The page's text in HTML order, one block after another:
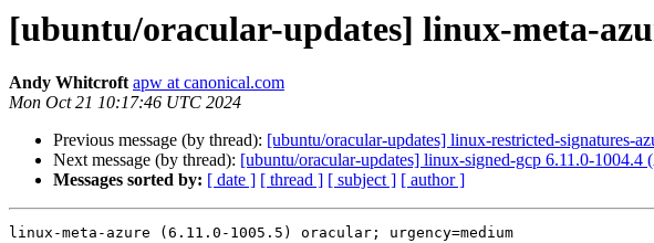
[ubuntu/oracular-updates] linux-meta-
Andy Whitcroft apw at canonical.com
Mon Oct 21 10:17:46 UTC 2024
Previous message (by thread): [ubuntu/oracular-updates] linux-restricted-signatures-
Next message (by thread): [ubuntu/oracular-updates] linux-signed-gcp 6.11.0-1004.4
Messages sorted by: [ date ] [ thread ] [ subject ] [ author ]
linux-meta-azure (6.11.0-1005.5) oracular; urgency=medium